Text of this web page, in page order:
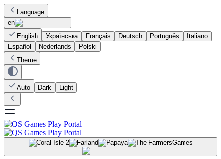
Language
en
English
Українська Français Deutsch Português
Italiano
Español
Nederlands
Polski
Theme
Auto Dark Light
Games